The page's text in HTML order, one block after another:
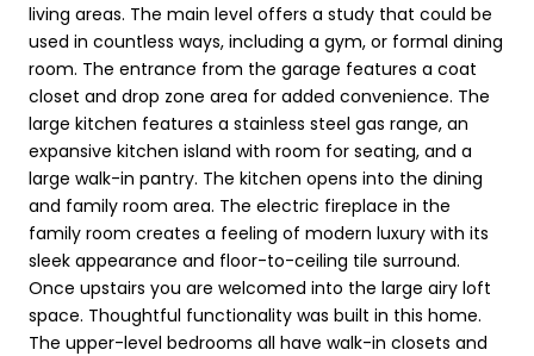
living areas. The main level offers a study that could be
used in countless ways, including a gym, or formal dining
room. The entrance from the garage features a coat
closet and drop zone area for added convenience. The
large kitchen features a stainless steel gas range, an
expansive kitchen island with room for seating, and a
large walk-in pantry. The kitchen opens into the dining
and family room area. The electric fireplace in the
family room creates a feeling of modern luxury with its
sleek appearance and floor-to-ceiling tile surround.
Once upstairs you are welcomed into the large airy loft
space. Thoughtful functionality was built in this home.
The upper-level bedrooms all have walk-in closets and